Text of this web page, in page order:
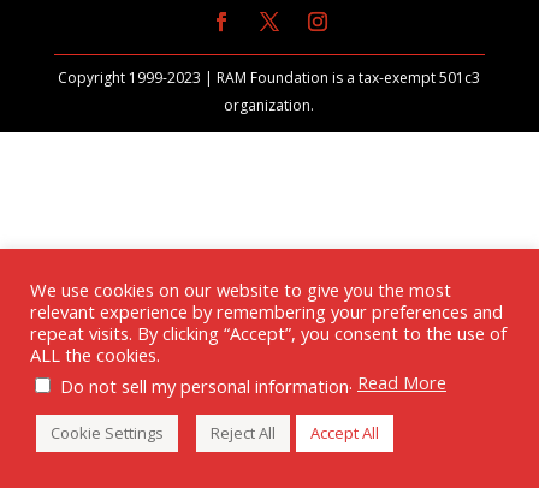
Copyright 1999-2023 | RAM Foundation is a tax-exempt 501c3
organization.
We use cookies on our website to give you the most
relevant experience by remembering your preferences and
repeat visits. By clicking “Accept”, you consent to the use of
ALL the cookies.
Do not sell my personal information. Read More
Cookie Settings Reject All Accept All